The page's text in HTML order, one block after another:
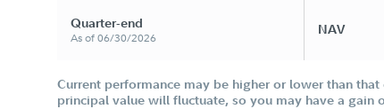
Quarter-end
As of 06/30/2026
NAV
Current performance may be higher or lower than
principal value will fluctuate, so you may have a gain